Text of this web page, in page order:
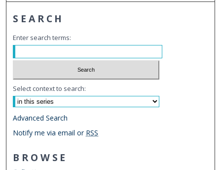
SEARCH
Enter search terms:
Select context to search:
Advanced Search
Notify me via email or RSS
BROWSE